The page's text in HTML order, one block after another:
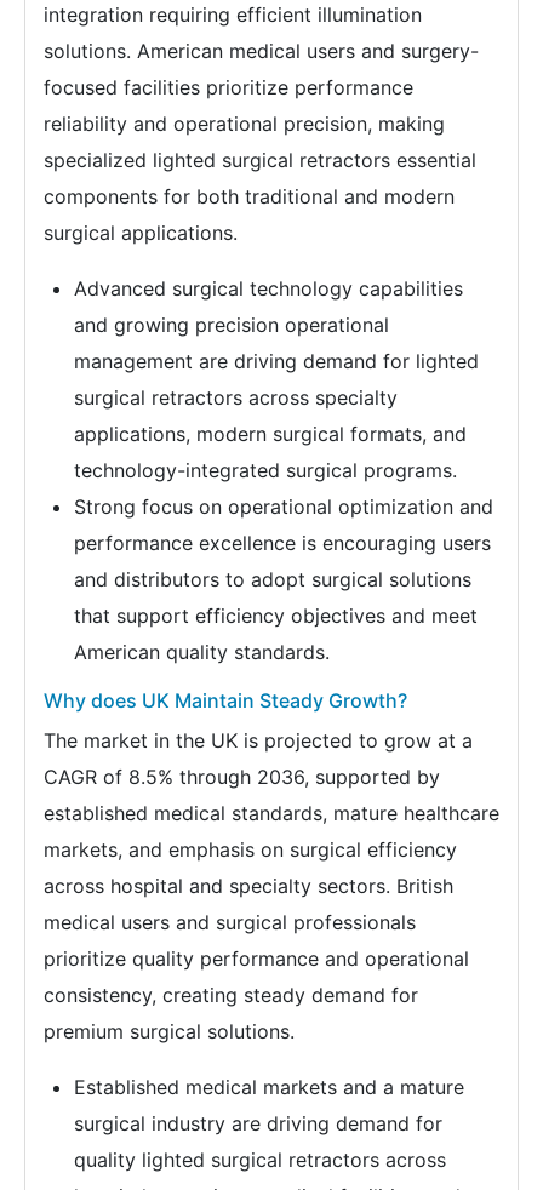
integration requiring efficient illumination
solutions. American medical users and surgery-
focused facilities prioritize performance
reliability and operational precision, making
specialized lighted surgical retractors essential
components for both traditional and modern
surgical applications.
Advanced surgical technology capabilities
and growing precision operational
management are driving demand for lighted
surgical retractors across specialty
applications, modern surgical formats, and
technology-integrated surgical programs.
Strong focus on operational optimization and
performance excellence is encouraging users
and distributors to adopt surgical solutions
that support efficiency objectives and meet
American quality standards.
Why does UK Maintain Steady Growth?
The market in the UK is projected to grow at a
CAGR of 8.5% through 2036, supported by
established medical standards, mature healthcare
markets, and emphasis on surgical efficiency
across hospital and specialty sectors. British
medical users and surgical professionals
prioritize quality performance and operational
consistency, creating steady demand for
premium surgical solutions.
Established medical markets and a mature
surgical industry are driving demand for
quality lighted surgical retractors across